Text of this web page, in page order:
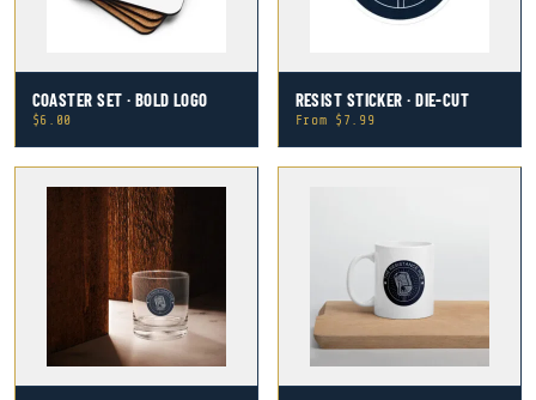
COASTER SET · BOLD LOGO
$6.00
RESIST STICKER · DIE-CUT
From $7.99